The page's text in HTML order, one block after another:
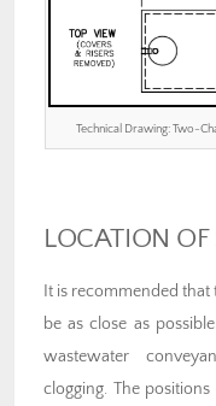
Technical Drawing: Two-
LOCATION OF
It is recommended
be as close as
wastewater
clogging. The